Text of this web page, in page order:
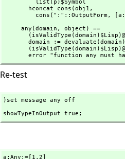
       hconcat cons(obj1,
         cons(":"::OutputForm,
     any(domain,
object) ==
error "function any
Re-test
)set message any off
showTypeInOutput true;
a:Any:=[1, 2]